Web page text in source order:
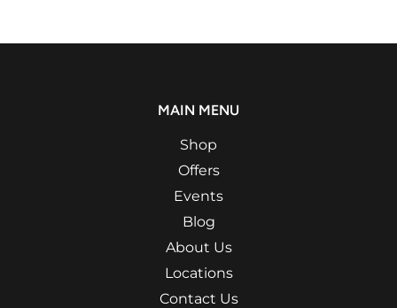
MAIN MENU
Shop
Offers
Events
Blog
About Us
Locations
Contact Us